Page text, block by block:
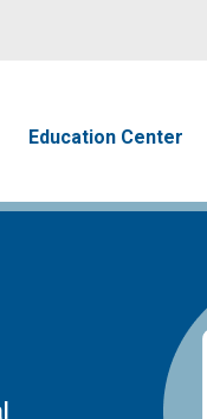
Education Center